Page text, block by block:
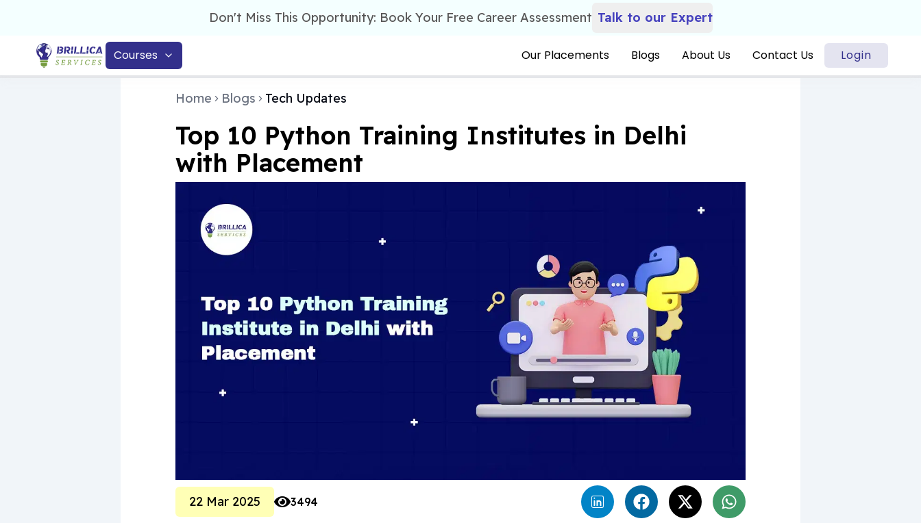
Don't Miss This Opportunity: Book Your Free Career Assessment Talk to our Expert
Courses Our Placements Blogs About Us Contact Us Login
Home Blogs Tech Updates
Top 10 Python Training Institutes in Delhi
with Placement
22 Mar 2025 3494